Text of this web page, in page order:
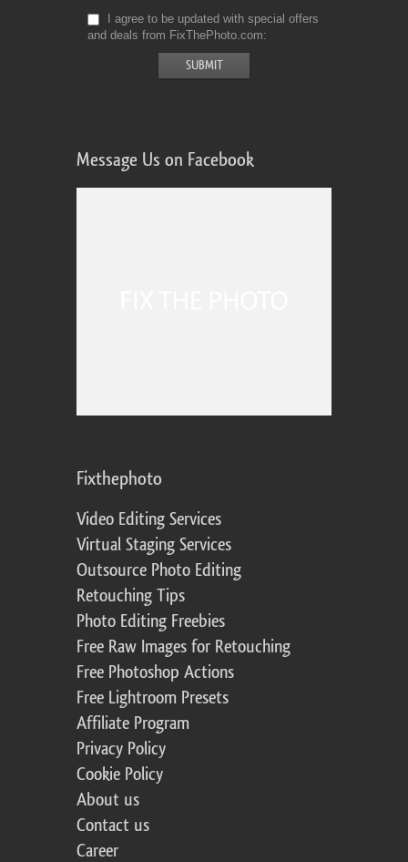
I agree to be updated with special offers
and deals from FixThePhoto.com
Message Us on Facebook
Fixthephoto
Video Editing Services
Virtual Staging Services
Outsource Photo Editing
Retouching Tips
Photo Editing Freebies
Free Raw Images for Retouching
Free Photoshop Actions
Free Lightroom Presets
Affiliate Program
Privacy Policy
Cookie Policy
About us
Contact us
Career